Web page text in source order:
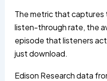
The metric that captures
listen-through rate, the
episode that listeners
just download.
Edison Research data